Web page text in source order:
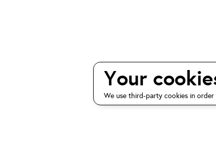
Your
We use third-party cookies in